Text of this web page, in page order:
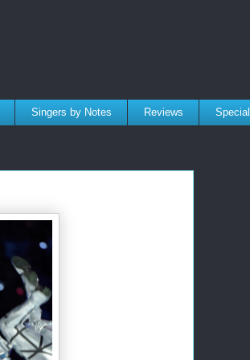
Singers by Notes Reviews